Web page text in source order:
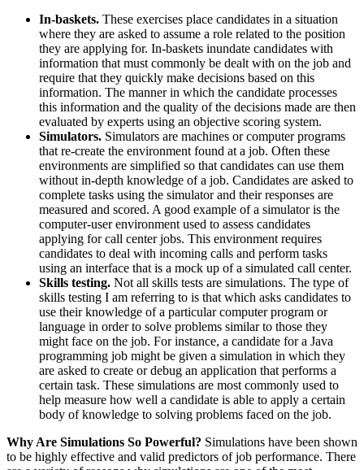
In-baskets. These exercises place candidates in a situation
where they are asked to assume a role related to the position
they are applying for. In-baskets inundate candidates with
information that must commonly be dealt with on the job and
require that they quickly make decisions based on this
information. The manner in which the candidate processes
this information and the quality of the decisions made are then
evaluated by experts using an objective scoring system.
Simulators. Simulators are machines or computer programs
that re-create the environment found at a job. Often these
environments are simplified so that candidates can use them
without in-depth knowledge of a job. Candidates are asked to
complete tasks using the simulator and their responses are
measured and scored. A good example of a simulator is the
computer-user environment used to assess candidates
applying for call center jobs. This environment requires
candidates to deal with incoming calls and perform tasks
using an interface that is a mock up of a simulated call center.
Skills testing. Not all skills tests are simulations. The type of
skills testing I am referring to is that which asks candidates to
use their knowledge of a particular computer program or
language in order to solve problems similar to those they
might face on the job. For instance, a candidate for a Java
programming job might be given a simulation in which they
are asked to create or debug an application that performs a
certain task. These simulations are most commonly used to
help measure how well a candidate is able to apply a certain
body of knowledge to solving problems faced on the job.
Why Are Simulations So Powerful? Simulations have been shown
to be highly effective and valid predictors of job performance. There